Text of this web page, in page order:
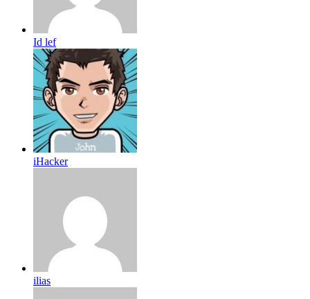
Id lef
iHacker
ilias